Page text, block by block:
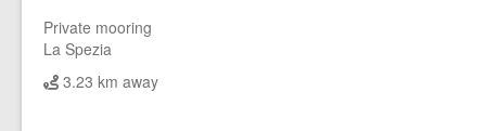
Private mooring
La Spezia
3.23 km away